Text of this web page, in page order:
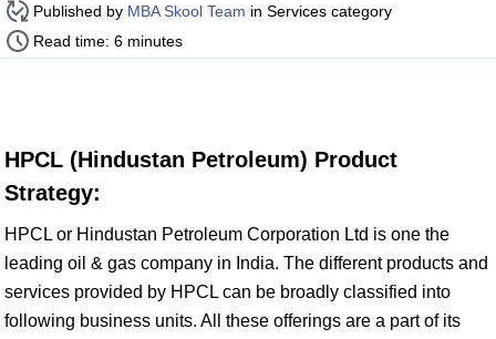
Published by MBA Skool Team in Services category
Read time: 6 minutes
HPCL (Hindustan Petroleum) Product
Strategy:
HPCL or Hindustan Petroleum Corporation Ltd is one the
leading oil & gas company in India. The different products and
services provided by HPCL can be broadly classified into
following business units. All these offerings are a part of its